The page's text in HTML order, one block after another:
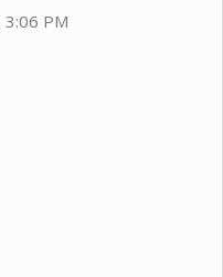
3:06 PM